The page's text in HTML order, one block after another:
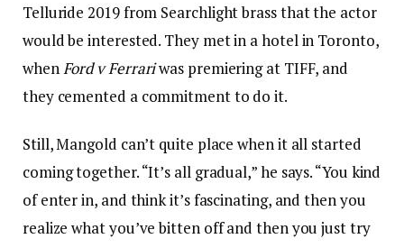
Telluride 2019 from Searchlight brass that the actor
would be interested. They met in a hotel in Toronto,
whenFord v Ferrariwas premiering at TIFF, and
they cemented a commitment to do it.
Still, Mangold can’t quite place when it all started
coming together. “It’s all gradual,” he says. “You kind
of enter in, and think it’s fascinating, and then you
realize what you’ve bitten off and then you just try